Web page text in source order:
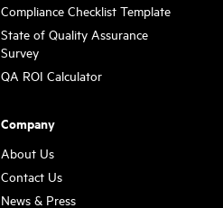
Compliance Checklist Template
State of Quality Assurance
Survey
QA ROI Calculator
Company
About Us
Contact Us
News & Press